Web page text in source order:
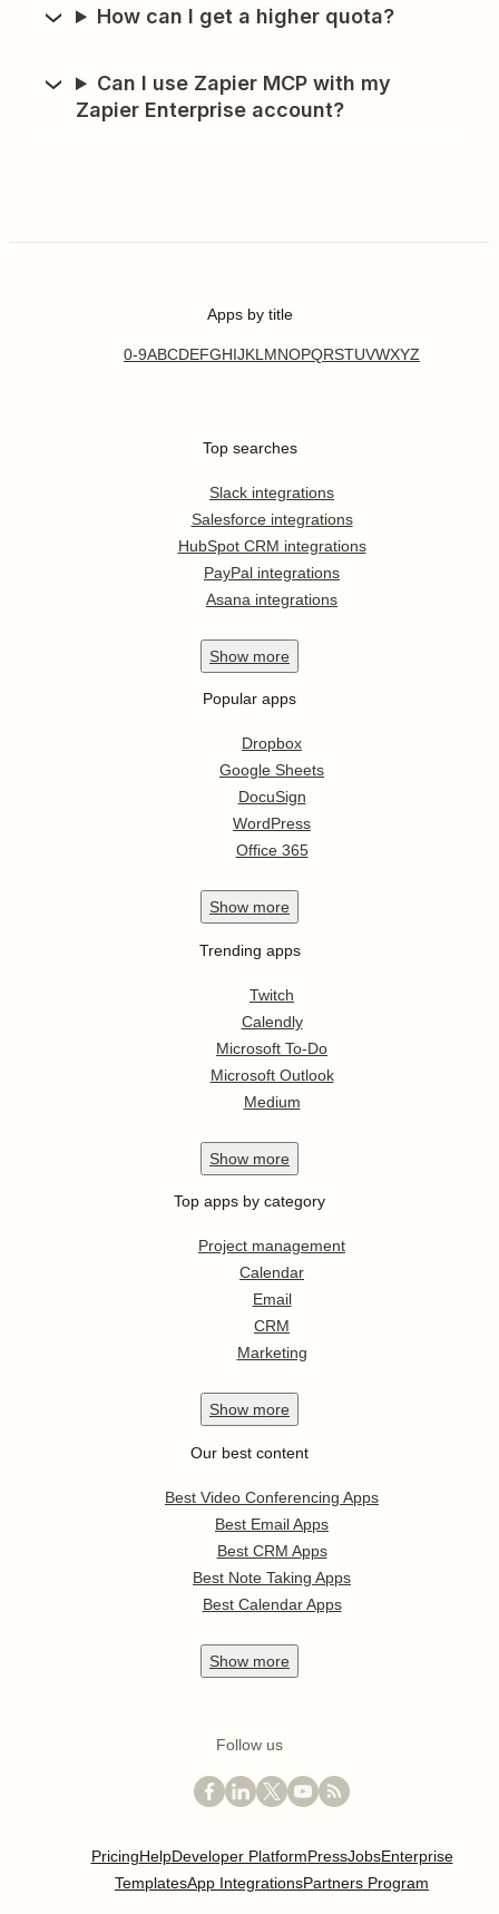
How can I get a higher quota?
Can I use Zapier MCP with my
Zapier Enterprise account?
Apps by title
0-9ABCDEFGHIJKL MNOPQRSTUVWXYZ
Top searches
Slack integrations
Salesforce integrations
HubSpot CRM integrations
PayPal integrations
Asana integrations
Show more
Popular apps
Dropbox
Google Sheets
DocuSign
WordPress
Office 365
Show more
Trending apps
Twitch
Calendly
Microsoft To-Do
Microsoft Outlook
Medium
Show more
Top apps by category
Project management
Calendar
Email
CRM
Marketing
Show more
Our best content
Best Video Conferencing Apps
Best Email Apps
Best CRM Apps
Best Note Taking Apps
Best Calendar Apps
Show more
Follow us
PricingHelpDeveloper PlatformPressJobsEnterprise
TemplatesApp IntegrationsPartners Program